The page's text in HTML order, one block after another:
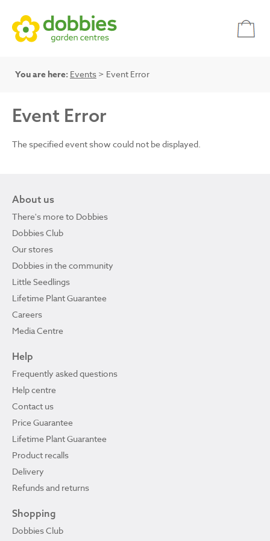
You are here: Events > Event Error
Event Error
The specified event show could not be displayed.
About us
There's more to Dobbies
Dobbies Club
Our stores
Dobbies in the community
Little Seedlings
Lifetime Plant Guarantee
Careers
Media Centre
Help
Frequently asked questions
Help centre
Contact us
Price Guarantee
Lifetime Plant Guarantee
Product recalls
Delivery
Refunds and returns
Shopping
Dobbies Club